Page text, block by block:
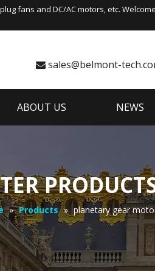
fans and DC/AC motors, etc.
 sales@belmont-
ABOUT US NEWS
» Products » planetary gear